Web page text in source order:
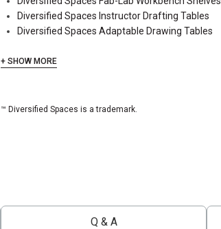
Diversified Spaces Instructor Drafting Tables
Diversified Spaces Adaptable Drawing Tables
+ SHOW MORE
™ Diversified Spaces is a trademark.
Q & A